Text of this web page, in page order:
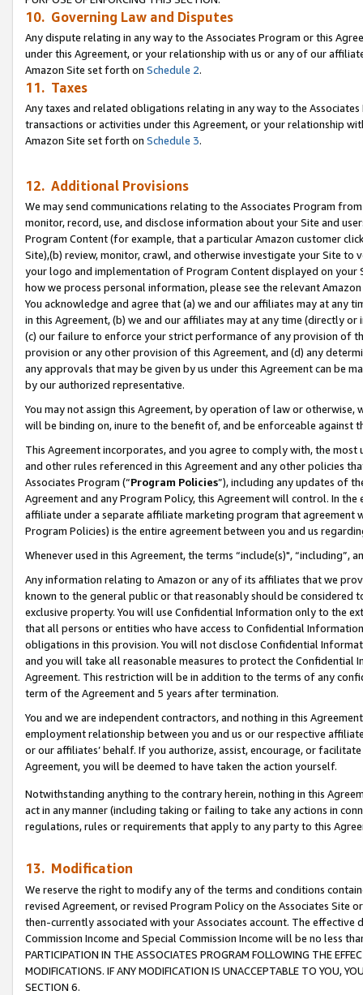
10. Governing Law and Disputes
Any dispute relating in any way to the Associates Program or this
under this Agreement, or your relationship with us or any of our
Amazon Site set forth on Schedule 2.
11. Taxes
Any taxes and related obligations relating in any way to the
transactions or activities under this Agreement, or your relationship
Amazon Site set forth on Schedule 3.
12. Additional Provisions
We may send communications relating to the Associates Program
monitor, record, use, and disclose information about your Site and
Program Content (for example, that a particular Amazon customer
Site),(b) review, monitor, crawl, and otherwise investigate your Site
your logo and implementation of Program Content displayed on
how we process personal information, please see the relevant
You acknowledge and agree that (a) we and our affiliates may at
in this Agreement, (b) we and our affiliates may at any time (directly
(c) our failure to enforce your strict performance of any provision of
provision or any other provision of this Agreement, and (d) any
any approvals that may be given by us under this Agreement can be
by our authorized representative.
You may not assign this Agreement, by operation of law or
will be binding on, inure to the benefit of, and be enforceable against
This Agreement incorporates, and you agree to comply with, the
and other rules referenced in this Agreement and any other policies
Associates Program (“Program Policies”), including any updates of
Agreement and any Program Policy, this Agreement will control. In
affiliate under a separate affiliate marketing program that agreement
Program Policies) is the entire agreement between you and us
Whenever used in this Agreement, the terms “include(s)",
Any information relating to Amazon or any of its affiliates that we
known to the general public or that reasonably should be considered
exclusive property. You will use Confidential Information only to the
that all persons or entities who have access to Confidential
obligations in this provision. You will not disclose Confidential
and you will take all reasonable measures to protect the Confidential
Agreement. This restriction will be in addition to the terms of any
term of the Agreement and 5 years after termination.
You and we are independent contractors, and nothing in this
employment relationship between you and us or our respective
or our affiliates’ behalf. If you authorize, assist, encourage, or
Agreement, you will be deemed to have taken the action yourself.
Notwithstanding anything to the contrary herein, nothing in this
act in any manner (including taking or failing to take any actions in
regulations, rules or requirements that apply to any party to this
13. Modification
We reserve the right to modify any of the terms and conditions
revised Agreement, or revised Program Policy on the Associates
then-currently associated with your Associates account. The
Commission Income and Special Commission Income will be no less
PARTICIPATION IN THE ASSOCIATES PROGRAM FOLLOWING THE
MODIFICATIONS. IF ANY MODIFICATION IS UNACCEPTABLE TO YOU,
SECTION 6.